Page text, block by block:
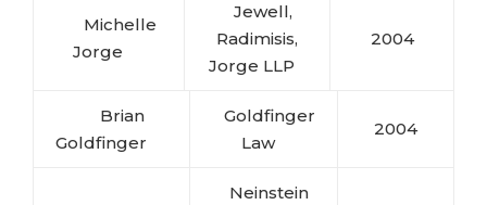
Michelle
Jorge
Jewell,
Radimisis,
Jorge LLP
2004
Brian
Goldfinger
Goldfinger
Law
2004
Neinstein